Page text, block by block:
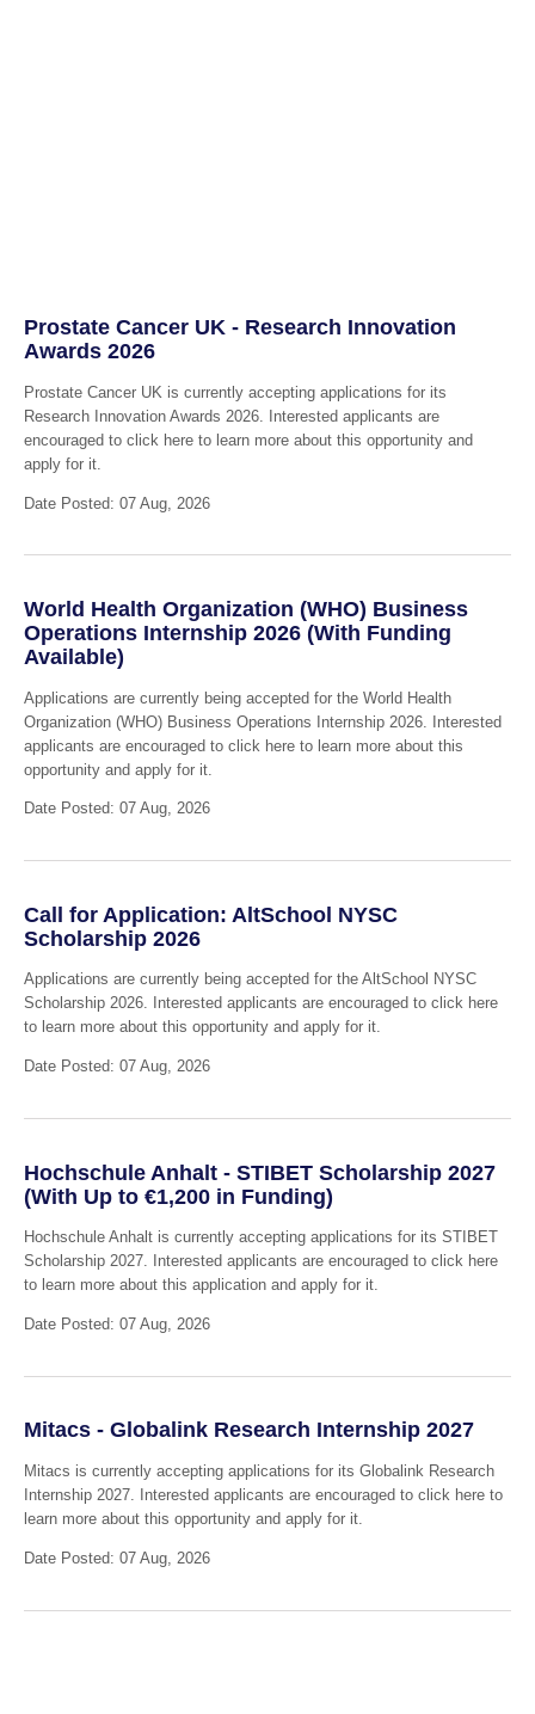
Prostate Cancer UK - Research Innovation
Awards 2026
Prostate Cancer UK is currently accepting applications for its
Research Innovation Awards 2026. Interested applicants are
encouraged to click here to learn more about this opportunity and
apply for it.
Date Posted: 07 Aug, 2026
World Health Organization (WHO) Business
Operations Internship 2026 (With Funding
Available)
Applications are currently being accepted for the World Health
Organization (WHO) Business Operations Internship 2026. Interested
applicants are encouraged to click here to learn more about this
opportunity and apply for it.
Date Posted: 07 Aug, 2026
Call for Application: AltSchool NYSC
Scholarship 2026
Applications are currently being accepted for the AltSchool NYSC
Scholarship 2026. Interested applicants are encouraged to click here
to learn more about this opportunity and apply for it.
Date Posted: 07 Aug, 2026
Hochschule Anhalt - STIBET Scholarship 2027
(With Up to €1,200 in Funding)
Hochschule Anhalt is currently accepting applications for its STIBET
Scholarship 2027. Interested applicants are encouraged to click here
to learn more about this application and apply for it.
Date Posted: 07 Aug, 2026
Mitacs - Globalink Research Internship 2027
Mitacs is currently accepting applications for its Globalink Research
Internship 2027. Interested applicants are encouraged to click here to
learn more about this opportunity and apply for it.
Date Posted: 07 Aug, 2026